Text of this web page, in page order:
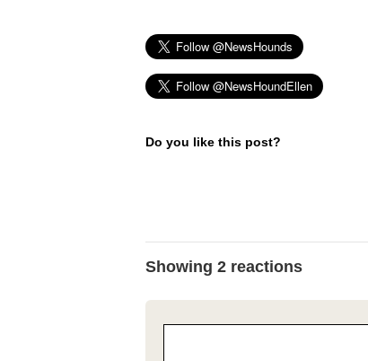
Do you like this post?
Showing 2 reactions